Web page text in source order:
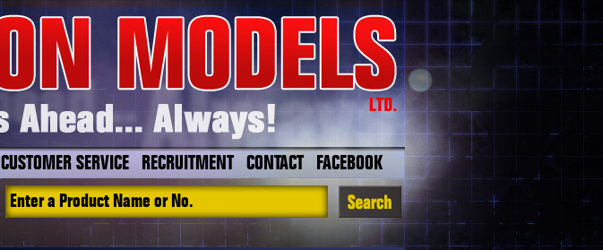
CUSTOMER SERVICE RECRUITMENT CONTACT FACEBOOK